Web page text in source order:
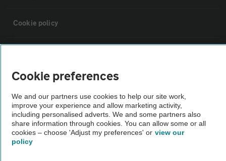
Cookie policy
Vehicle Inspections
The AA recommends an AA Cars Vehicle Inspection before purchase.
Not all cars are mechanically checked by the AA.
Cookie preferences
We and our partners use cookies to help our site work,
improve your experience and allow marketing activity,
including personalised adverts. We and some partners also
share information through cookies. You can allow some or all
cookies – choose 'Adjust my preferences' or view our
policy